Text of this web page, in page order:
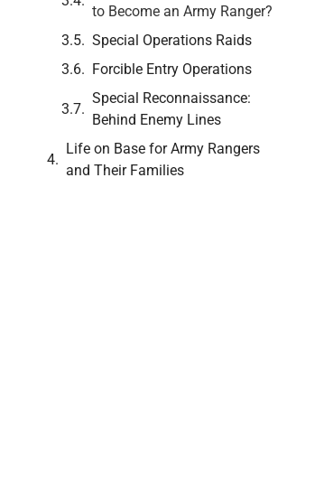
to Become an Army Ranger?
Special Operations Raids
Forcible Entry Operations
Special Reconnaissance:
Behind Enemy Lines
Life on Base for Army Rangers
and Their Families